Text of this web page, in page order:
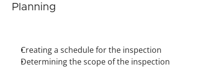
Planning
Creating a schedule for the inspection
Determining the scope of the inspection